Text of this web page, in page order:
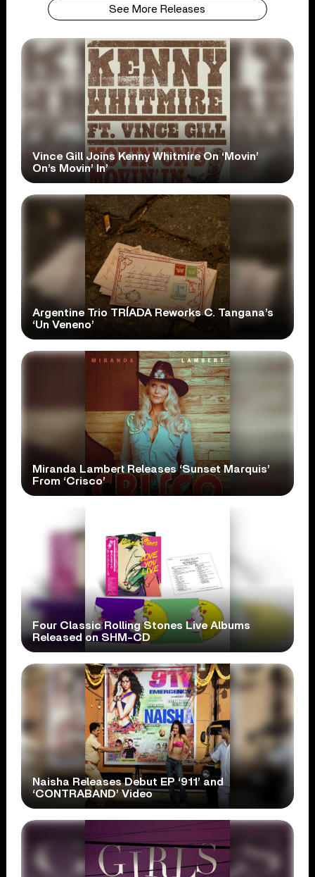
See More Releases
Vince Gill Joins Kenny Whitmire On ‘Movin’
On’s Movin’ In’
Argentine Trio TRÍADA Reworks C. Tangana’s
‘Un Veneno’
Miranda Lambert Releases ‘Sunset Marquis’
From ‘Crisco’
Four Classic Rolling Stones Live Albums
Released on SHM-CD
Naisha Releases Debut EP ‘911’ and
‘CONTRABAND’ Video